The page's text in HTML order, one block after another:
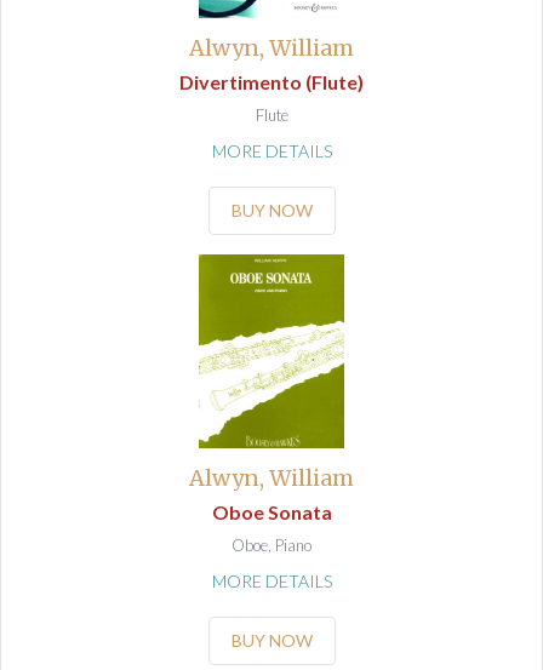
Alwyn, William
Divertimento (Flute)
Flute
MORE DETAILS
BUY NOW
Alwyn, William
Oboe Sonata
Oboe, Piano
MORE DETAILS
BUY NOW